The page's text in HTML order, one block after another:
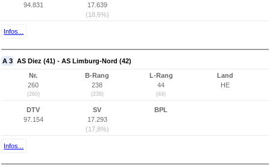
94.831
17.639
(18,6%)
Infos...
A 3 AS Diez (41) - AS Limburg-Nord (42)
Nr.
260
(260)
B-Rang
238
(238)
L-Rang
44
(44)
Land
HE
DTV
97.154
SV
17.293
(17,8%)
BPL
Infos...